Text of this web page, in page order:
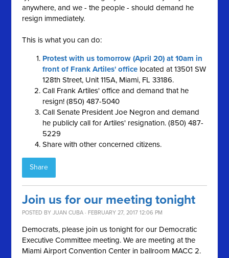
anywhere, and we - the people - should demand he
resign immediately.
This is what you can do:
Protest with us tomorrow (April 20) at 10am in
front of Frank Artiles' office located at 13501 SW
128th Street, Unit 115A, Miami, FL 33186.
Call Frank Artiles' office and demand that he
resign! (850) 487-5040
Call Senate President Joe Negron and demand
he publicly call for Artiles' resignation. (850) 487-
5229
Share with other concerned citizens.
Share
Join us for our meeting tonight
POSTED BYJUAN CUBA · FEBRUARY 27, 2017 12:06 PM
Democrats, please join us tonight for our Democratic
Executive Committee meeting. We are meeting at the
Miami Airport Convention Center in ballroom MACC 2.